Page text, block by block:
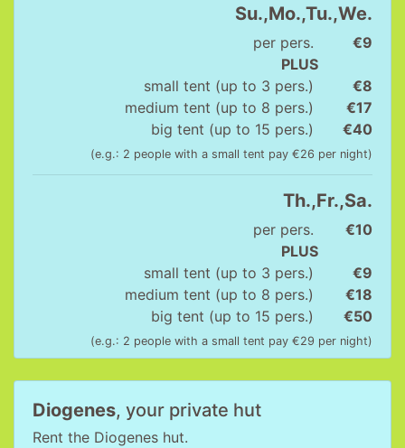
Su.,Mo.,Tu.,We.
per pers.
€9
PLUS
small tent (up to 3 pers.)
€8
medium tent (up to 8 pers.)
€17
big tent (up to 15 pers.)
€40
(e.g.: 2 people with a small tent pay €26 per night)
Th.,Fr.,Sa.
per pers.
€10
PLUS
small tent (up to 3 pers.)
€9
medium tent (up to 8 pers.)
€18
big tent (up to 15 pers.)
€50
(e.g.: 2 people with a small tent pay €29 per night)
Diogenes, your private hut
Rent the Diogenes hut.